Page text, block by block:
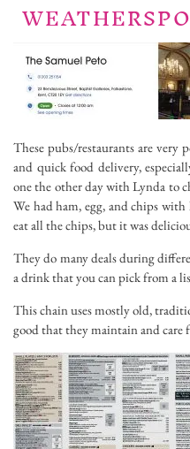
These pubs/restaurants are
and quick food delivery,
one the other day with Lynda to
We had ham, egg, and chips
eat all the chips, but it was
They do many deals during
a drink that you can pick from a
This chain uses mostly old,
good that they maintain and care